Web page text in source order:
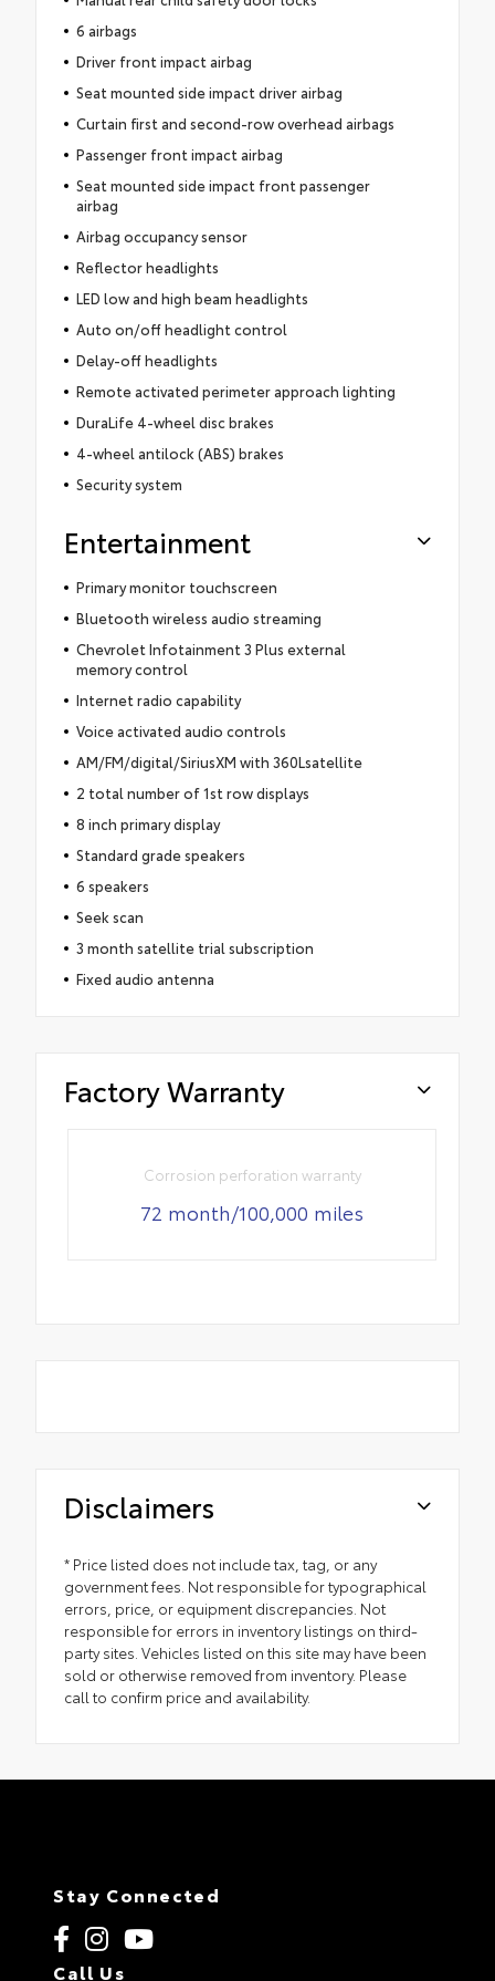
6 airbags
Driver front impact airbag
Seat mounted side impact driver airbag
Curtain first and second-row overhead airbags
Passenger front impact airbag
Seat mounted side impact front passenger
airbag
Airbag occupancy sensor
Reflector headlights
LED low and high beam headlights
Auto on/off headlight control
Delay-off headlights
Remote activated perimeter approach lighting
DuraLife 4-wheel disc brakes
4-wheel antilock (ABS) brakes
Security system
Entertainment
Primary monitor touchscreen
Bluetooth wireless audio streaming
Chevrolet Infotainment 3 Plus external
memory control
Internet radio capability
Voice activated audio controls
AM/FM/digital/SiriusXM with 360Lsatellite
2 total number of 1st row displays
8 inch primary display
Standard grade speakers
6 speakers
Seek scan
3 month satellite trial subscription
Fixed audio antenna
Factory Warranty
Corrosion perforation warranty
72 month/100,000 miles
Disclaimers
* Price listed does not include tax, tag, or any
government fees. Not responsible for typographical
errors, price, or equipment discrepancies. Not
responsible for errors in inventory listings on third-
party sites. Vehicles listed on this site may have been
sold or otherwise removed from inventory. Please
call to confirm price and availability.
Stay Connected
Call Us